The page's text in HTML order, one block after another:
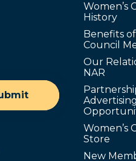
Women’s
History
Benefits
Council
Our
NAR
Advertising
Women’s
Store
New